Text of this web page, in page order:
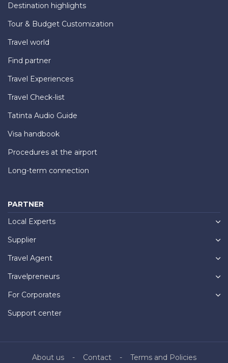
Destination highlights
Tour & Budget Customization
Travel world
Find partner
Travel Experiences
Travel Check-list
Tatinta Audio Guide
Visa handbook
Procedures at the airport
Long-term connection
PARTNER
Local Experts
Supplier
Travel Agent
Travelpreneurs
For Corporates
Support center
About us Contact Terms and Policies